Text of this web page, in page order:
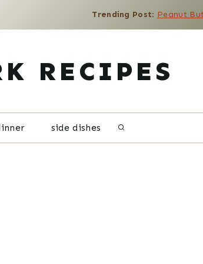
Trending Post: Peanut
RECIPES
side dishes